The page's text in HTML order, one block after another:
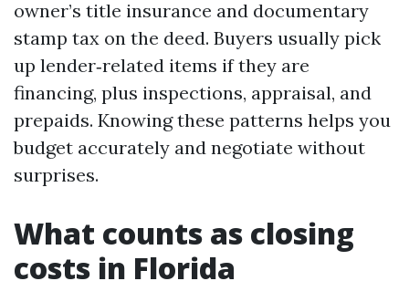
owner’s title insurance and documentary
stamp tax on the deed. Buyers usually pick
up lender‑related items if they are
financing, plus inspections, appraisal, and
prepaids. Knowing these patterns helps you
budget accurately and negotiate without
surprises.
What counts as closing
costs in Florida